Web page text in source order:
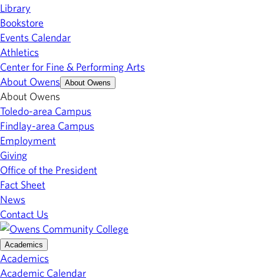
Library
Bookstore
Events Calendar
Athletics
Center for Fine & Performing Arts
About Owens About Owens
About Owens
Toledo-area Campus
Findlay-area Campus
Employment
Giving
Office of the President
Fact Sheet
News
Contact Us
Academics
Academics
Academic Calendar